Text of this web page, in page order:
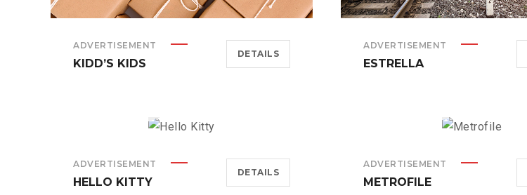
ADVERTISEMENT
KIDD’S KIDS
DETAILS
ADVERTISEMENT
ESTRELLA
ADVERTISEMENT
HELLO KITTY
DETAILS
ADVERTISEMENT
METROFILE